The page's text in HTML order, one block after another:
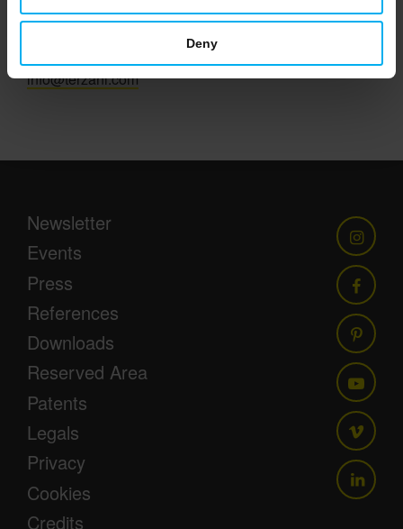
Deny
Ph +39 055 722021
info@terzani.com
Newsletter
Events
Press
References
Downloads
Reserved Area
Patents
Legals
Privacy
Cookies
Credits